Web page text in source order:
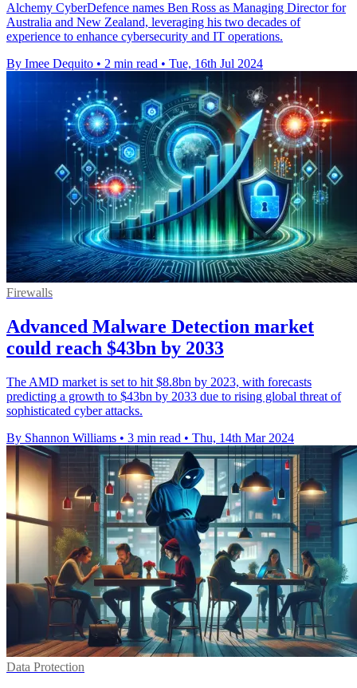
Alchemy CyberDefence names Ben Ross as Managing Director for
Australia and New Zealand, leveraging his two decades of
experience to enhance cybersecurity and IT operations.
By Imee Dequito • 2 min read • Tue, 16th Jul 2024
Firewalls
Advanced Malware Detection market
could reach $43bn by 2033
The AMD market is set to hit $8.8bn by 2023, with forecasts
predicting a growth to $43bn by 2033 due to rising global threat of
sophisticated cyber attacks.
By Shannon Williams • 3 min read • Thu, 14th Mar 2024
Data Protection